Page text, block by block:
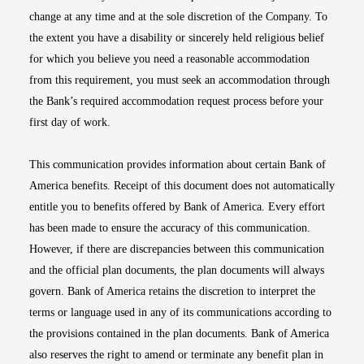
change at any time and at the sole discretion of the Company. To
the extent you have a disability or sincerely held religious belief
for which you believe you need a reasonable accommodation
from this requirement, you must seek an accommodation through
the Bank’s required accommodation request process before your
first day of work.
This communication provides information about certain Bank of
America benefits. Receipt of this document does not automatically
entitle you to benefits offered by Bank of America. Every effort
has been made to ensure the accuracy of this communication.
However, if there are discrepancies between this communication
and the official plan documents, the plan documents will always
govern. Bank of America retains the discretion to interpret the
terms or language used in any of its communications according to
the provisions contained in the plan documents. Bank of America
also reserves the right to amend or terminate any benefit plan in